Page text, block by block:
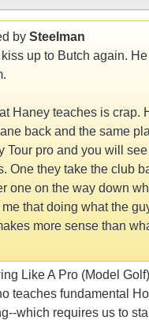
by Steelman
up to Butch again.
Haney teaches is crap.
back and the same
Tour pro and you will
One they take the club
one on the way down
that doing what the
more sense than
Like A Pro (Model
teaches fundamental
which requires us to